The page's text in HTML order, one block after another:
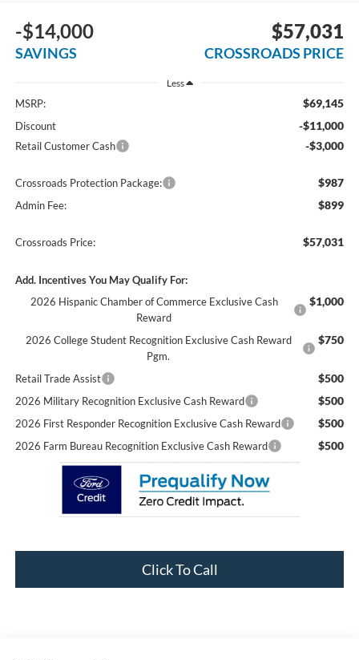
-$14,000
SAVINGS
$57,031
CROSSROADS PRICE
Less
MSRP: $69,145
Discount -$11,000
Retail Customer Cash -$3,000
Crossroads Protection Package: $987
Admin Fee: $899
Crossroads Price: $57,031
Add. Incentives You May Qualify For:
2026 Hispanic Chamber of Commerce Exclusive Cash
Reward
$1,000
2026 College Student Recognition Exclusive Cash Reward
Pgm.
$750
Retail Trade Assist $500
2026 Military Recognition Exclusive Cash Reward $500
2026 First Responder Recognition Exclusive Cash Reward $500
2026 Farm Bureau Recognition Exclusive Cash Reward $500
Click To Call